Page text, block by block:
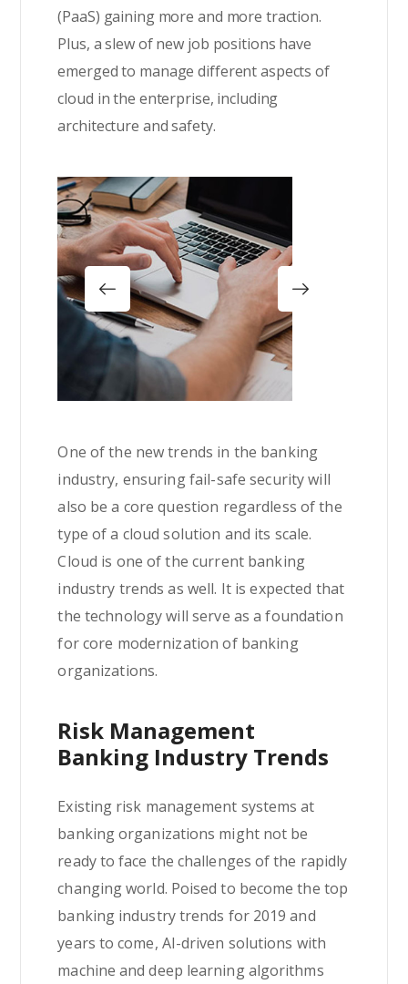
(PaaS) gaining more and more traction.
Plus, a slew of new job positions have
emerged to manage different aspects of
cloud in the enterprise, including
architecture and safety.
One of the new trends in the banking
industry, ensuring fail-safe security will
also be a core question regardless of the
type of a cloud solution and its scale.
Cloud is one of the current banking
industry trends as well. It is expected that
the technology will serve as a foundation
for core modernization of banking
organizations.
Risk Management
Banking Industry Trends
Existing risk management systems at
banking organizations might not be
ready to face the challenges of the rapidly
changing world. Poised to become the top
banking industry trends for 2019 and
years to come, AI-driven solutions with
machine and deep learning algorithms